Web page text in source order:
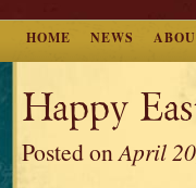
HOME NEWS
Happy
Posted onApril